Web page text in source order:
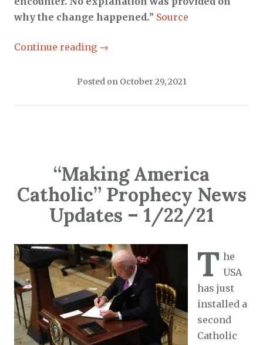
why the change happened.” Source
Continue reading →
Posted on October 29, 2021
“Making America
Catholic” Prophecy News
Updates – 1/22/21
T he
USA
has just
installed a
second
Catholic